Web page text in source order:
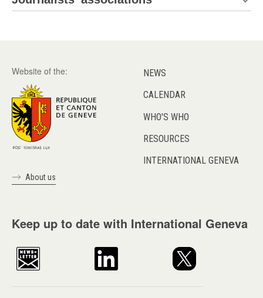
Website of the:
About us
NEWS
CALENDAR
WHO'S WHO
RESOURCES
INTERNATIONAL GENEVA
Keep up to date with International Geneva